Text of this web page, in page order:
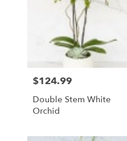
Price:
$124.99
Double Stem White
Orchid